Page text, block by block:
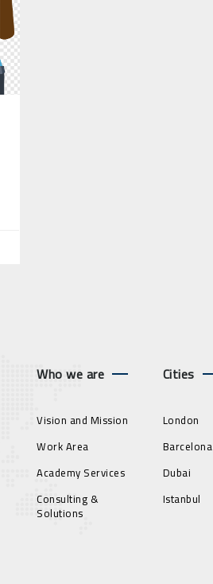
Who we are
Vision and Mission
Work Area
Academy Services
Consulting &
Solutions
Cities
London
Barcelona
Dubai
Istanbul